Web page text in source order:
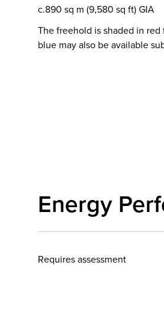
c.890 sq m (9,580 sq ft) GIA
The freehold is shaded in
blue may also be available
Energy
Requires assessment